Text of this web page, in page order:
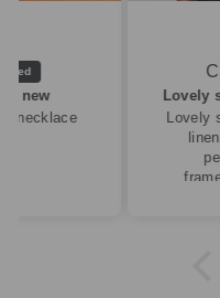
Lovely
linen.